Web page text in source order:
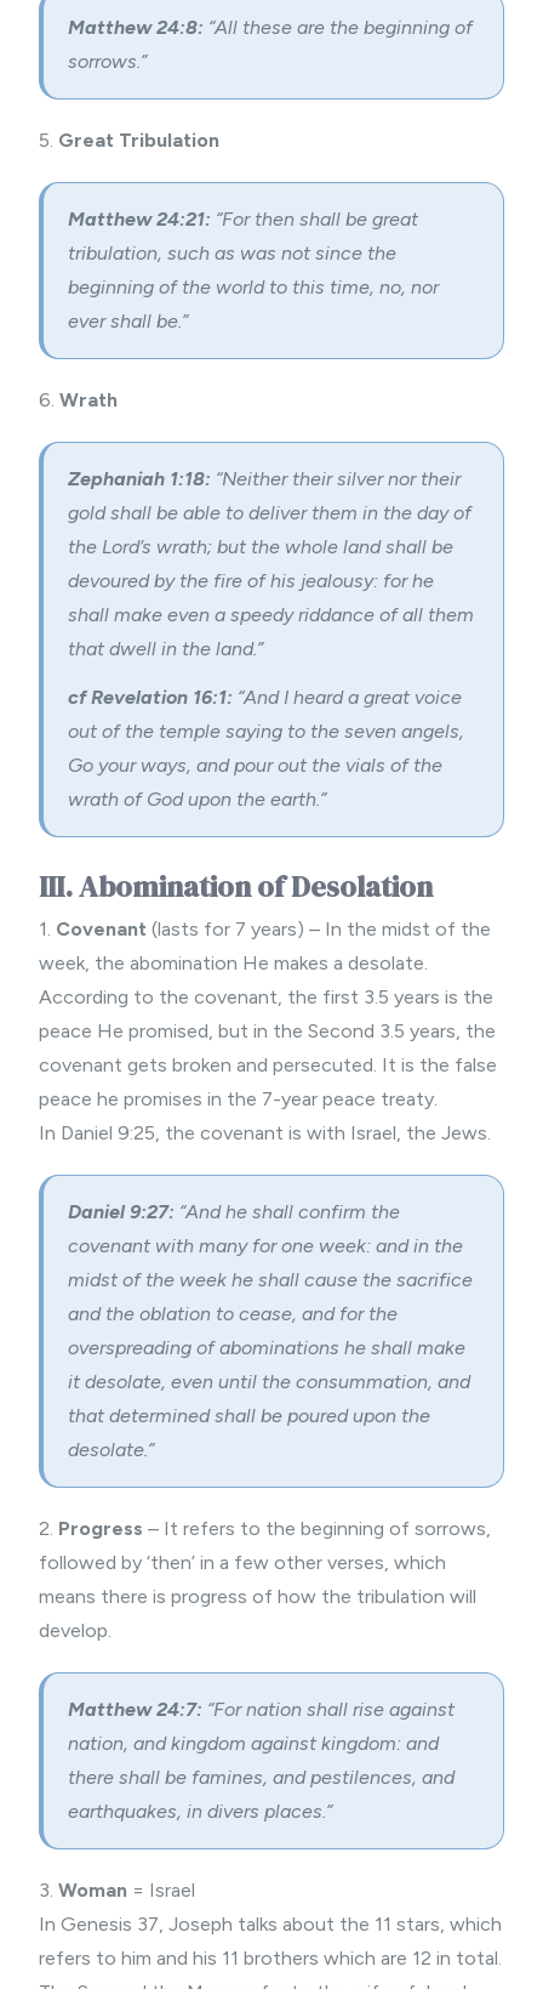
Matthew 24:8: “All these are the beginning of
sorrows.”
5. Great Tribulation
Matthew 24:21: “For then shall be great
tribulation, such as was not since the
beginning of the world to this time, no, nor
ever shall be.”
6. Wrath
Zephaniah 1:18: “Neither their silver nor their
gold shall be able to deliver them in the day of
the Lord’s wrath; but the whole land shall be
devoured by the fire of his jealousy: for he
shall make even a speedy riddance of all them
that dwell in the land.”
cf Revelation 16:1: “And I heard a great voice
out of the temple saying to the seven angels,
Go your ways, and pour out the vials of the
wrath of God upon the earth.”
III. Abomination of Desolation
1. Covenant (lasts for 7 years) – In the midst of the
week, the abomination He makes a desolate.
According to the covenant, the first 3.5 years is the
peace He promised, but in the Second 3.5 years, the
covenant gets broken and persecuted. It is the false
peace he promises in the 7-year peace treaty.
In Daniel 9:25, the covenant is with Israel, the Jews.
Daniel 9:27: “And he shall confirm the
covenant with many for one week: and in the
midst of the week he shall cause the sacrifice
and the oblation to cease, and for the
overspreading of abominations he shall make
it desolate, even until the consummation, and
that determined shall be poured upon the
desolate.”
2. Progress – It refers to the beginning of sorrows,
followed by ‘then’ in a few other verses, which
means there is progress of how the tribulation will
develop.
Matthew 24:7: “For nation shall rise against
nation, and kingdom against kingdom: and
there shall be famines, and pestilences, and
earthquakes, in divers places.”
3. Woman = Israel
In Genesis 37, Joseph talks about the 11 stars, which
refers to him and his 11 brothers which are 12 in total.